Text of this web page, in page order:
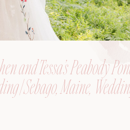
and Tessa’s Peabody
| Sebago, Maine,